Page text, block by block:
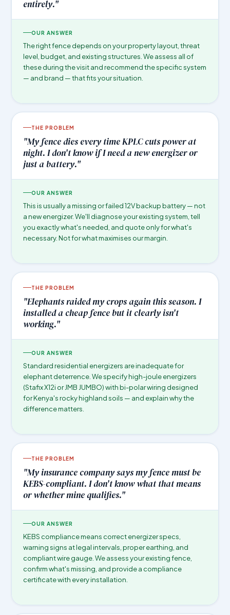
entirely."
OUR ANSWER
The right fence depends on your property layout, threat
level, budget, and existing structures. We assess all of
these during the visit and recommend the specific system
— and brand — that fits your situation.
THE PROBLEM
"My fence dies every time KPLC cuts power at
night. I don't know if I need a new energizer or
just a battery."
OUR ANSWER
This is usually a missing or failed 12V backup battery — not
a new energizer. We'll diagnose your existing system, tell
you exactly what's needed, and quote only for what's
necessary. Not for what maximises our margin.
THE PROBLEM
"Elephants raided my crops again this season. I
installed a cheap fence but it clearly isn't
working."
OUR ANSWER
Standard residential energizers are inadequate for
elephant deterrence. We specify high-joule energizers
(Stafix X12i or JMB JUMBO) with bi-polar wiring designed
for Kenya's rocky highland soils — and explain why the
difference matters.
THE PROBLEM
"My insurance company says my fence must be
KEBS-compliant. I don't know what that means
or whether mine qualifies."
OUR ANSWER
KEBS compliance means correct energizer specs,
warning signs at legal intervals, proper earthing, and
compliant wire gauge. We assess your existing fence,
confirm what's missing, and provide a compliance
certificate with every installation.